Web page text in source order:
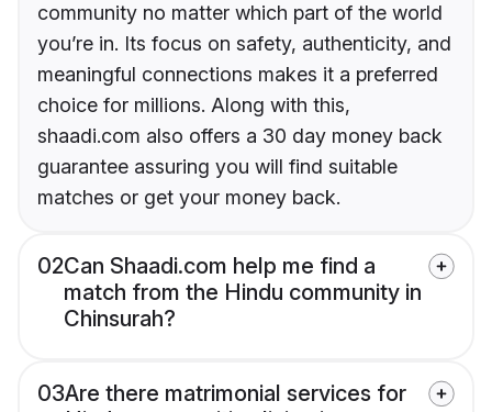
community no matter which part of the world
you’re in. Its focus on safety, authenticity, and
meaningful connections makes it a preferred
choice for millions. Along with this,
shaadi.com also offers a 30 day money back
guarantee assuring you will find suitable
matches or get your money back.
02Can Shaadi.com help me find a
match from the Hindu community in
Chinsurah?
03Are there matrimonial services for